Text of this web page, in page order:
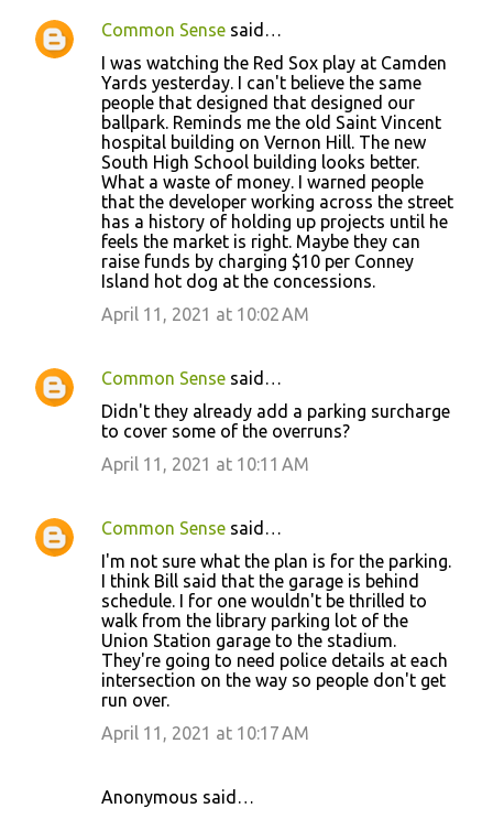
C
Common Sense said…
I was watching the Red Sox play at Camden
Yards yesterday. I can't believe the same
people that designed that designed our
ballpark. Reminds me the old Saint Vincent
hospital building on Vernon Hill. The new
South High School building looks better.
What a waste of money. I warned people
that the developer working across the street
has a history of holding up projects until he
feels the market is right. Maybe they can
raise funds by charging $10 per Conney
Island hot dog at the concessions.
April 11, 2021 at 10:02 AM
Common Sense said…
Didn't they already add a parking surcharge
to cover some of the overruns?
April 11, 2021 at 10:11 AM
Common Sense said…
I'm not sure what the plan is for the parking.
I think Bill said that the garage is behind
schedule. I for one wouldn't be thrilled to
walk from the library parking lot of the
Union Station garage to the stadium.
They're going to need police details at each
intersection on the way so people don't get
run over.
April 11, 2021 at 10:17 AM
Anonymous said…